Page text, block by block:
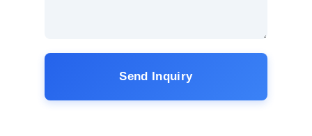
Send Inquiry